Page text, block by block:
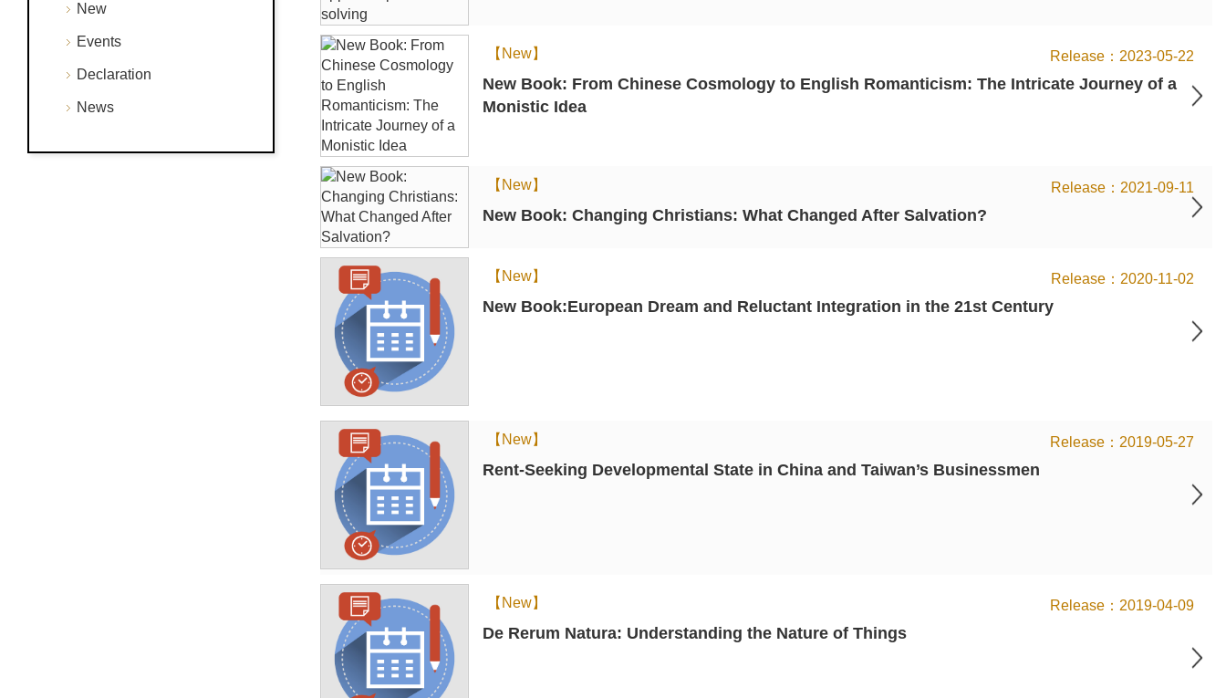
New
Events
Declaration
News
【New】 2023-05-22
New Book: From Chinese Cosmology to English Romanticism: The Intricate Journey of a
Monistic Idea
【New】 2021-09-11
New Book: Changing Christians: What Changed After Salvation?
【New】 2020-11-02
New Book:European Dream and Reluctant Integration in the 21st Century
【New】 2019-05-27
Rent-Seeking Developmental State in China and Taiwan’s Businessmen
【New】 2019-04-09
De Rerum Natura: Understanding the Nature of Things